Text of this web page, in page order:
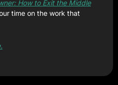
How to Exit the Middle
time on the work that